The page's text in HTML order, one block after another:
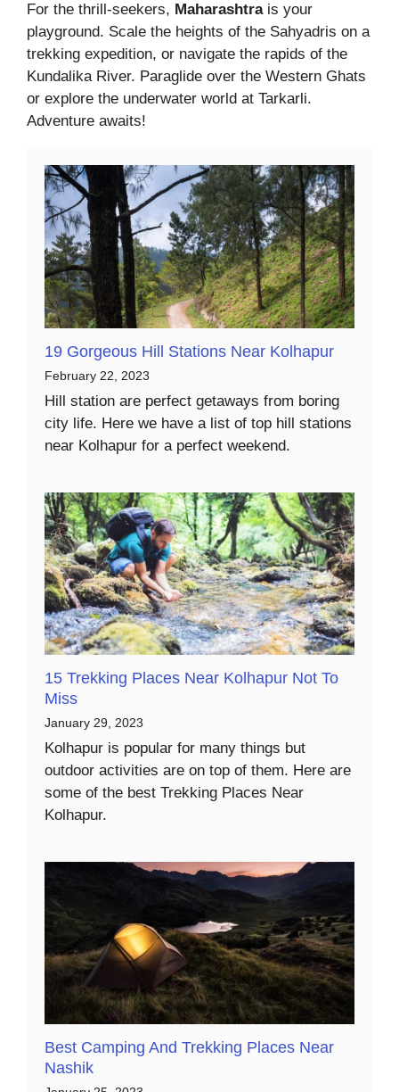
For the thrill-seekers, Maharashtrais your
playground. Scale the heights of the Sahyadris on a
trekking expedition, or navigate the rapids of the
Kundalika River. Paraglide over the Western Ghats
or explore the underwater world at Tarkarli.
Adventure awaits!
19 Gorgeous Hill Stations Near Kolhapur
February 22, 2023
Hill station are perfect getaways from boring
city life. Here we have a list of top hill stations
near Kolhapur for a perfect weekend.
15 Trekking Places Near Kolhapur Not To
Miss
January 29, 2023
Kolhapur is popular for many things but
outdoor activities are on top of them. Here are
some of the best Trekking Places Near
Kolhapur.
Best Camping And Trekking Places Near
Nashik